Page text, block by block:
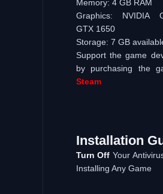
Memory: 4 GB RAM
Graphics: NVIDIA
GTX 1650
Storage: 7 GB
Support the game
by purchasing the
Steam
Installation
Turn Off Your
Installing Any Game